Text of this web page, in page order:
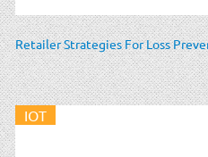
Retailer Strategies For Loss
IOT